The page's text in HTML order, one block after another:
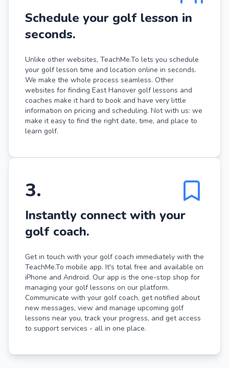
Schedule your golf lesson in
seconds.
Unlike other websites, TeachMe.To lets you schedule
your golf lesson time and location online in seconds.
We make the whole process seamless. Other
websites for finding East Hanover golf lessons and
coaches make it hard to book and have very little
information on pricing and scheduling. Not with us: we
make it easy to find the right date, time, and place to
learn golf.
3.
Instantly connect with your
golf coach.
Get in touch with your golf coach immediately with the
TeachMe.To mobile app. It's total free and available on
iPhone and Android. Our app is the one-stop shop for
managing your golf lessons on our platform.
Communicate with your golf coach, get notified about
new messages, view and manage upcoming golf
lessons near you, track your progress, and get access
to support services - all in one place.